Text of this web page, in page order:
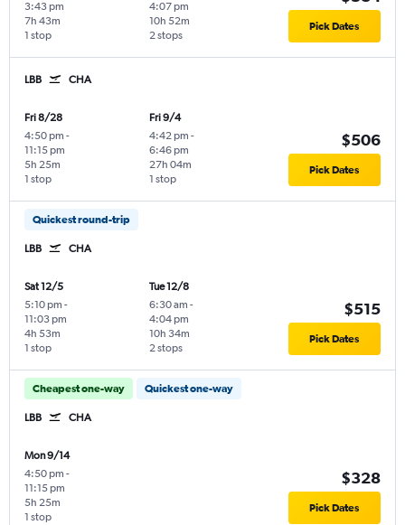
3:43 pm
1 stop
7h 43m
4:07 pm
2 stops
10h 52m Pick Dates
LBB CHA
Fri 8/28
4:50 pm -
11:15 pm
1 stop
5h 25m
Fri 9/4
4:42 pm -
6:46 pm
1 stop
27h 04m
$506
Pick Dates
Quickest round-trip
LBB CHA
Sat 12/5
5:10 pm -
11:03 pm
1 stop
4h 53m
Tue 12/8
6:30 am -
4:04 pm
2 stops
10h 34m
$515
Pick Dates
Cheapest one-way Quickest one-way
LBB CHA
Mon 9/14
4:50 pm -
11:15 pm
1 stop
5h 25m
$328
Pick Dates